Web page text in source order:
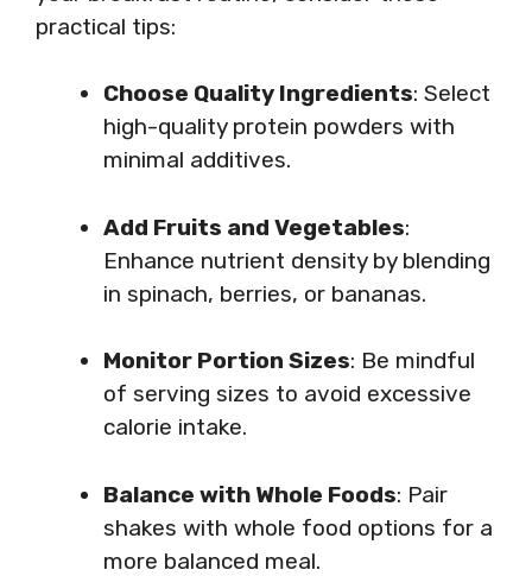
practical tips:
Choose Quality Ingredients: Select
high-quality protein powders with
minimal additives.
Add Fruits and Vegetables:
Enhance nutrient density by blending
in spinach, berries, or bananas.
Monitor Portion Sizes: Be mindful
of serving sizes to avoid excessive
calorie intake.
Balance with Whole Foods: Pair
shakes with whole food options for a
more balanced meal.